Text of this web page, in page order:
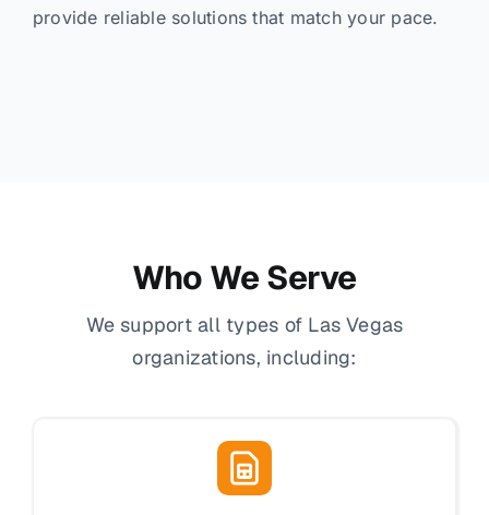
provide reliable solutions that match your pace.
Who We Serve
We support all types of Las Vegas
organizations, including: